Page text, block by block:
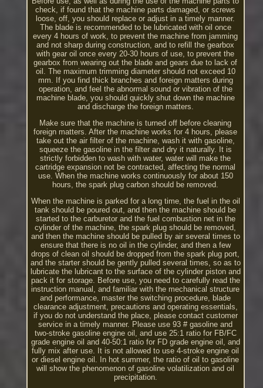
check, if found that the machine parts damaged, or screws
loose, off, you should replace or adjust in a timely manner.
The blade is recommended to be lubricated with oil once
every 4 hours of work, to prevent the machine from jamming
and not sharp during construction, and to refill the gearbox
with gear oil once every 20-30 hours of use, to prevent the
gearbox from wearing out the blade and gears due to lack of
oil. The maximum trimming diameter should not exceed 10
mm. If you find thick branches and foreign matters during
operation, and feel the abnormal sound or vibration of the
machine blade, you should quickly shut down the machine
and discharge the foreign matters.
Make sure that the machine is turned off before cleaning
foreign matters. After the machine works for 4 hours, please
take out the air filter of the machine, wash it with gasoline,
squeeze the gasoline in the filter and dry it naturally. It is
strictly forbidden to wash with water, water will make the
cartridge expansion not be contracted, affecting the normal
use. When the machine works continuously for about 150
hours, the spark plug carbon should be removed.
When the machine is parked for a long time, the fuel in the oil
tank should be poured out, and then the machine should be
started to the carburetor and the fuel combustion net in the
cylinder of the machine, the spark plug should be removed,
and then the machine should be pulled by air several times to
ensure that there is no oil in the cylinder, and then a few
drops of clean oil should be dropped from the spark plug port,
and the starter should be gently pulled several times, so as to
lubricate the lubricant to the surface of the cylinder piston and
pack it for storage. Before use, you need to carefully read the
instruction manual, and familiar with the mechanical structure
and performance, master the switching procedure, blade
clearance adjustment, precautions and operating essentials,
if you do not understand the place, please contact customer
service in a timely manner. Please use 93 # gasoline and
two-stroke gasoline engine oil, and use 25:1 ratio for FB/FC
grade engine oil and 40-50:1 ratio for FD grade engine oil, and
fully mix after use. It is not allowed to use 4-stroke engine oil
or diesel engine oil. In hot summer, the ratio of oil to gasoline
will show the phenomenon of gasoline volatilization and oil
precipitation.